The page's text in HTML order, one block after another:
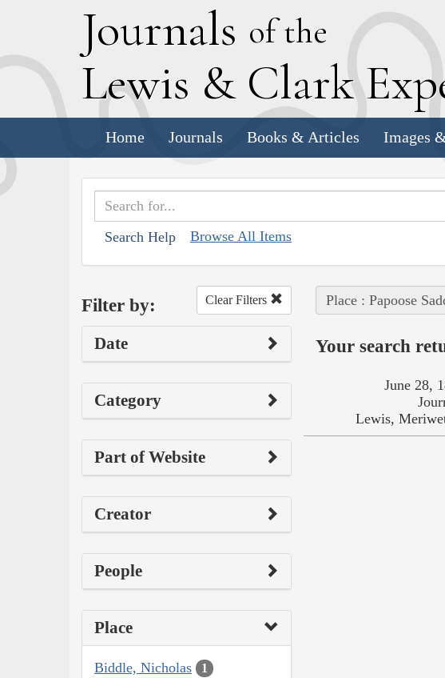
Journals of the
Lewis & Clark E
Home Journals Books & Articles Images
Search Help Browse All Items
Filter by: Clear Filters
Date
Category
Part of Website
Creator
People
Place
Biddle, Nicholas 1
Place : Papoose
Your search
June 28,
Lewis,